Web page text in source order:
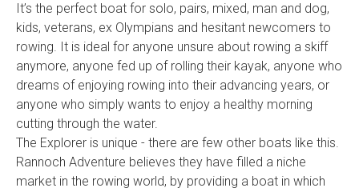
It’s the perfect boat for solo, pairs, mixed, man and dog,
kids, veterans, ex Olympians and hesitant newcomers to
rowing. It is ideal for anyone unsure about rowing a skiff
anymore, anyone fed up of rolling their kayak, anyone who
dreams of enjoying rowing into their advancing years, or
anyone who simply wants to enjoy a healthy morning
cutting through the water.
The Explorer is unique - there are few other boats like this.
Rannoch Adventure believes they have filled a niche
market in the rowing world, by providing a boat in which